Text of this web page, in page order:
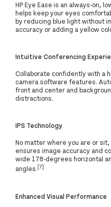
HP Eye Ease is an always-on,
helps keep your eyes
by reducing blue light without
accuracy or adding a yellow
Intuitive Conferencing
Collaborate confidently with a
camera software features.
front and center and
distractions.
IPS Technology
No matter where you are or sit,
ensures image accuracy and
wide 178-degrees horizontal
angles.[7]
Enhanced Visual Performance